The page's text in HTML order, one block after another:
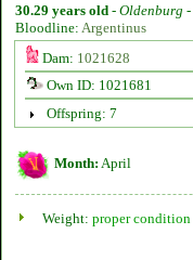
30.29 years old - Oldenburg -
Bloodline: Argentinus
Dam: 1021628
Own ID: 1021681
Offspring: 7
Month: April
Weight: proper condition